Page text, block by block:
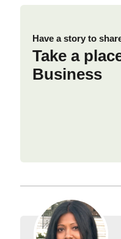
Have a story to
Take a
Business